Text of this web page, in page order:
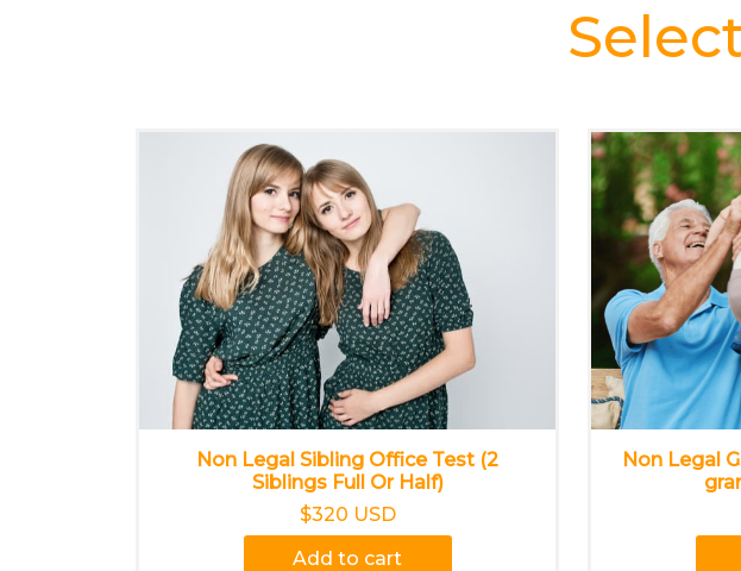
Non Legal Sibling Office Test (2
Siblings Full Or Half)
$320 USD
Add to cart
Non Legal